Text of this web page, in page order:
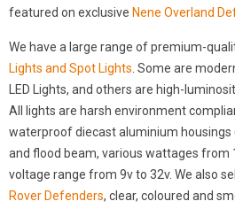
featured on exclusive Nene Overland
We have a large range of premium-
Lights and Spot Lights. Some are
LED Lights, and others are high-
All lights are harsh environment
waterproof diecast aluminium housings
and flood beam, various wattages from
voltage range from 9v to 32v. We also sell
Rover Defenders, clear, coloured and